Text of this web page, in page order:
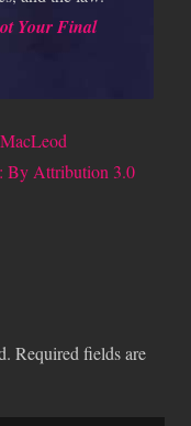
Your Final
By Attribution 3.0
Required fields are